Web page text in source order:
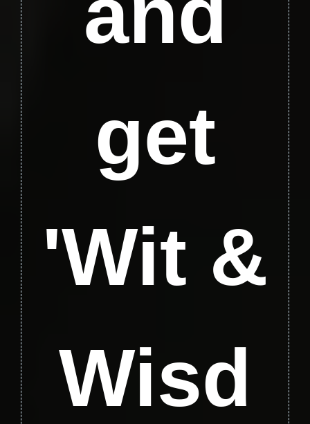
get
'Wit &
Wisd